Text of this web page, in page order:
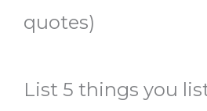
quotes)
List 5 things you